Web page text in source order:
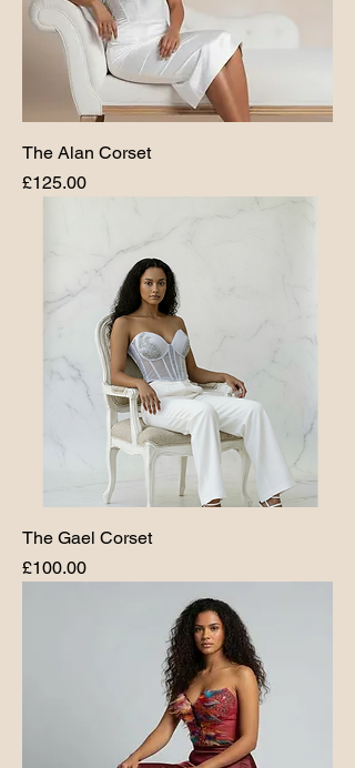
The Alan Corset
Price
£125.00
The Gael Corset
Price
£100.00